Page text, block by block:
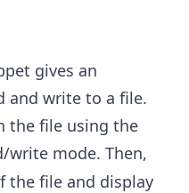
gives an
and write to a file.
the file using the
write mode. Then,
the file and display